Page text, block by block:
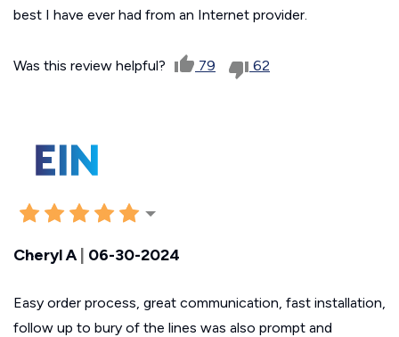
best I have ever had from an Internet provider.
Was this review helpful? 79 62
Cheryl A| 06-30-2024
Easy order process, great communication, fast installation,
follow up to bury of the lines was also prompt and